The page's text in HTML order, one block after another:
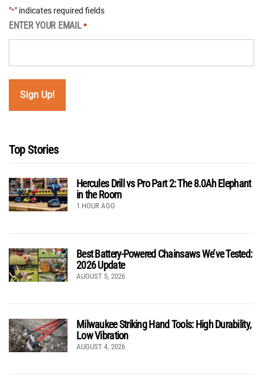
"*" indicates required fields
ENTER YOUR EMAIL *
Top Stories
Hercules Drill vs Pro Part 2: The 8.0Ah Elephant
in the Room
1 HOUR AGO
Best Battery-Powered Chainsaws We’ve Tested:
2026 Update
AUGUST 5, 2026
Milwaukee Striking Hand Tools: High Durability,
Low Vibration
AUGUST 4, 2026